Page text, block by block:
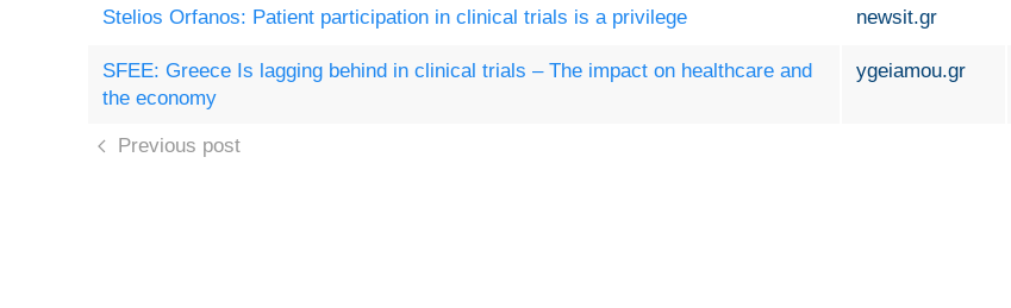
Stelios Orfanos: Patient participation in clinical trials is a privilege newsit.gr
SFEE: Greece Is lagging behind in clinical trials – The impact on healthcare and
the economy
ygeiamou.gr
Previous post